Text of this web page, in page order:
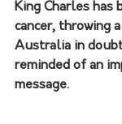
King Charles has
cancer, throwing
Australia in
reminded of an
message.